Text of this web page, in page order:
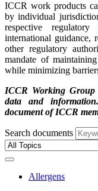
ICCR work products
by individual
respective
international guidance,
other regulatory
mandate of
while minimizing
ICCR Working Group
data and
document of ICCR
Search documents
Allergens